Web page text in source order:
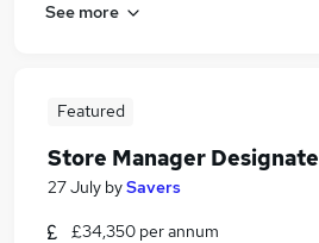
See more
Featured
Store Manager Designate
27 July bySavers
£34,350 per annum